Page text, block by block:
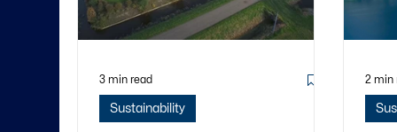
Sustainability
3 min read 2 min